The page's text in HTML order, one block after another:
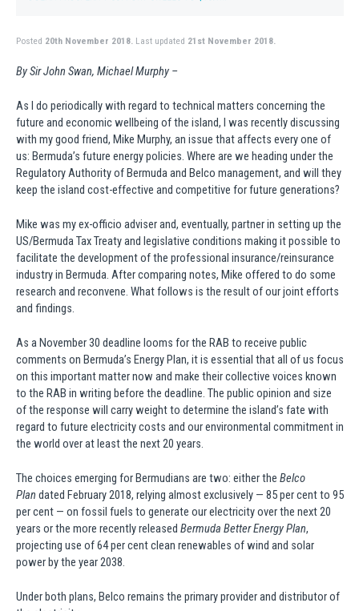
Posted 20th November 2018.Last updated 21st November 2018.
By Sir John Swan, Michael Murphy –
As I do periodically with regard to technical matters concerning the
future and economic wellbeing of the island, I was recently discussing
with my good friend, Mike Murphy, an issue that affects every one of
us: Bermuda’s future energy policies. Where are we heading under the
Regulatory Authority of Bermuda and Belco management, and will they
keep the island cost-effective and competitive for future generations?
Mike was my ex-officio adviser and, eventually, partner in setting up the
US/Bermuda Tax Treaty and legislative conditions making it possible to
facilitate the development of the professional insurance/reinsurance
industry in Bermuda. After comparing notes, Mike offered to do some
research and reconvene. What follows is the result of our joint efforts
and findings.
As a November 30 deadline looms for the RAB to receive public
comments on Bermuda’s Energy Plan, it is essential that all of us focus
on this important matter now and make their collective voices known
to the RAB in writing before the deadline. The public opinion and size
of the response will carry weight to determine the island’s fate with
regard to future electricity costs and our environmental commitment in
the world over at least the next 20 years.
The choices emerging for Bermudians are two: either the Belco
Plan dated February 2018, relying almost exclusively — 85 per cent to 95
per cent — on fossil fuels to generate our electricity over the next 20
years or the more recently released Bermuda Better Energy Plan,
projecting use of 64 per cent clean renewables of wind and solar
power by the year 2038.
Under both plans, Belco remains the primary provider and distributor of